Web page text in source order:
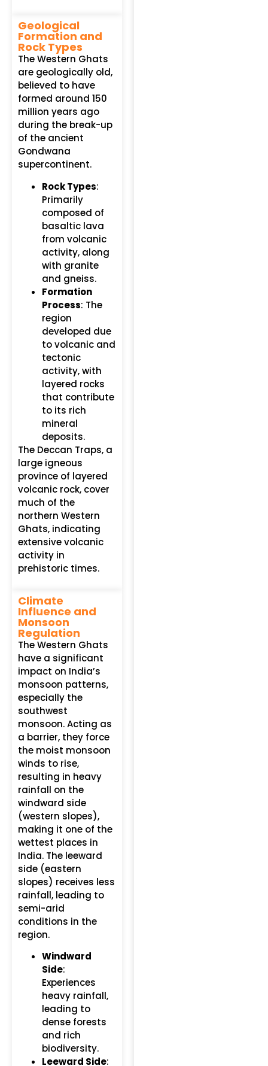
Geological
Formation and
Rock Types
The Western Ghats
are geologically old,
believed to have
formed around 150
million years ago
during the break-up
of the ancient
Gondwana
supercontinent.
Rock Types:
Primarily
composed of
basaltic lava
from volcanic
activity, along
with granite
and gneiss.
Formation
Process: The
region
developed due
to volcanic and
tectonic
activity, with
layered rocks
that contribute
to its rich
mineral
deposits.
The Deccan Traps, a
large igneous
province of layered
volcanic rock, cover
much of the
northern Western
Ghats, indicating
extensive volcanic
activity in
prehistoric times.
Climate
Influence and
Monsoon
Regulation
The Western Ghats
have a significant
impact on India’s
monsoon patterns,
especially the
southwest
monsoon. Acting as
a barrier, they force
the moist monsoon
winds to rise,
resulting in heavy
rainfall on the
windward side
(western slopes),
making it one of the
wettest places in
India. The leeward
side (eastern
slopes) receives less
rainfall, leading to
semi-arid
conditions in the
region.
Windward
Side:
Experiences
heavy rainfall,
leading to
dense forests
and rich
biodiversity.
Leeward Side: